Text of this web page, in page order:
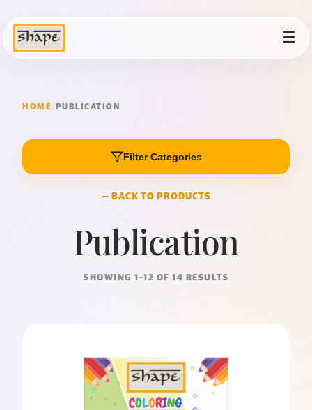
☰
HOME PUBLICATION
Filter Categories
— BACK TO PRODUCTS
Publication
SHOWING 1–12 OF 14 RESULTS